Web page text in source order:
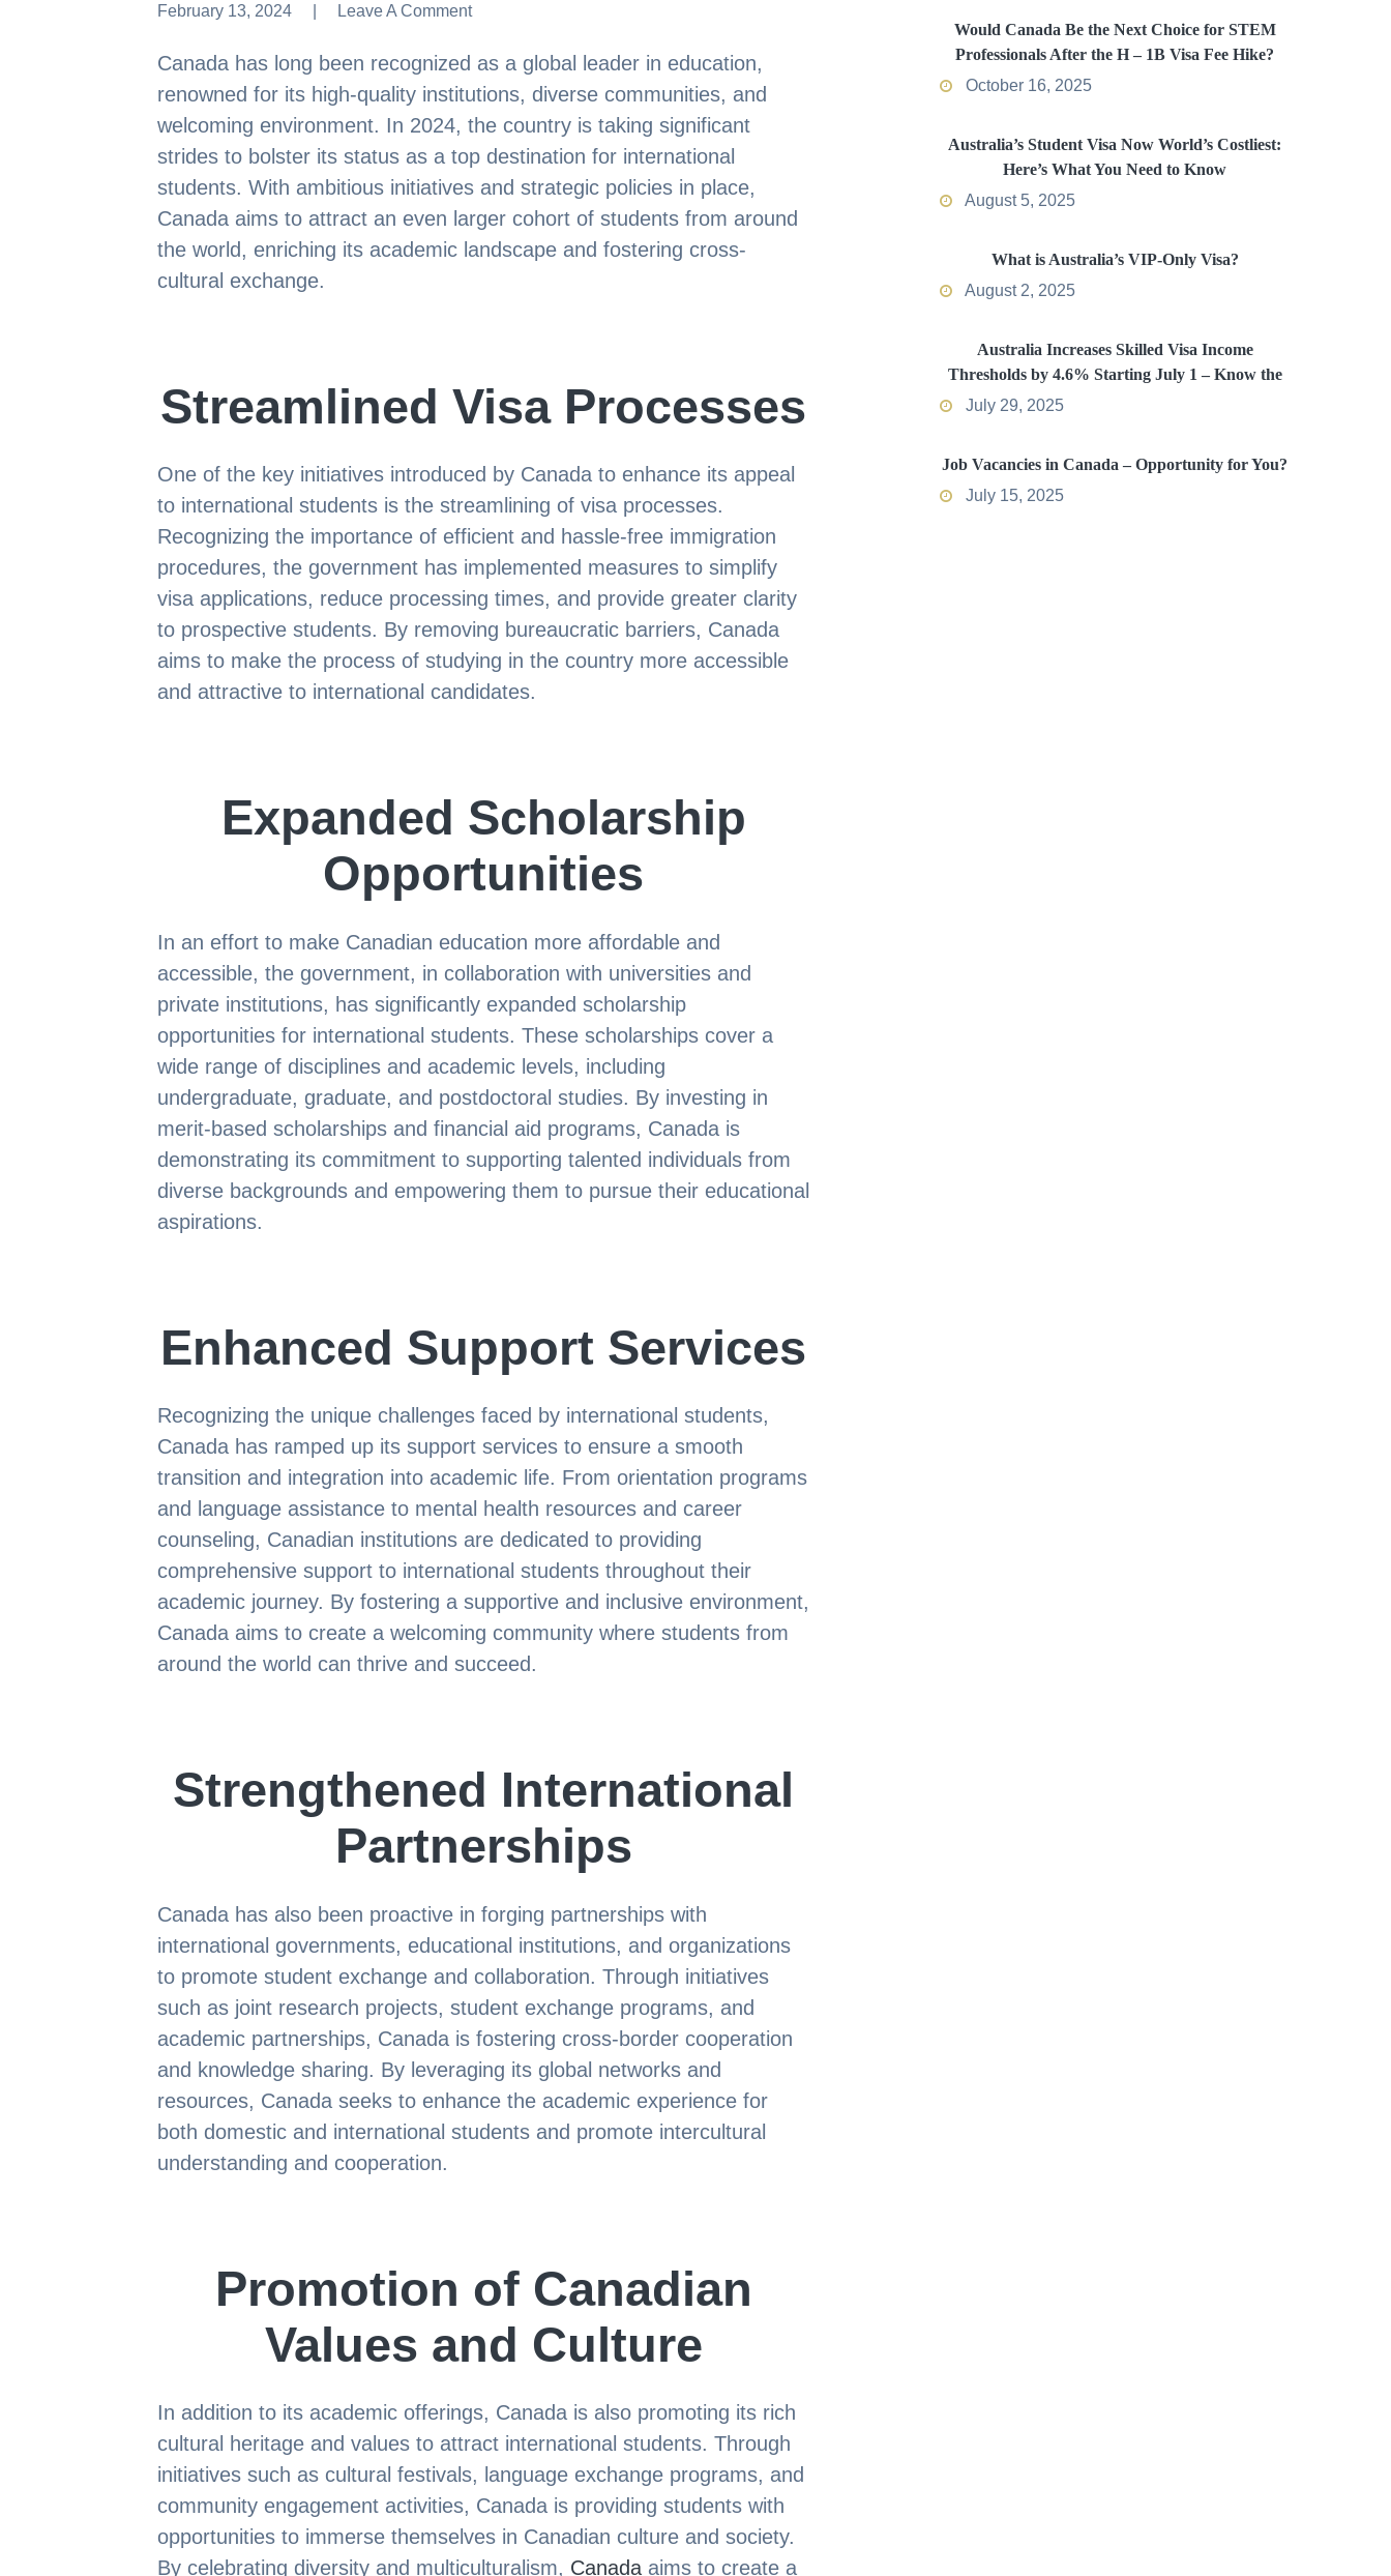
February 13, 2024 Leave A Comment
Leave A Comment
Canada has long been recognized as a global leader in education,
renowned for its high-quality institutions, diverse communities, and
welcoming environment. In 2024, the country is taking significant
strides to bolster its status as a top destination for international
students. With ambitious initiatives and strategic policies in place,
Canada aims to attract an even larger cohort of students from around
the world, enriching its academic landscape and fostering cross-
cultural exchange.
Streamlined Visa Processes
One of the key initiatives introduced by Canada to enhance its appeal
to international students is the streamlining of visa processes.
Recognizing the importance of efficient and hassle-free immigration
procedures, the government has implemented measures to simplify
visa applications, reduce processing times, and provide greater clarity
to prospective students. By removing bureaucratic barriers, Canada
aims to make the process of studying in the country more accessible
and attractive to international candidates.
Expanded Scholarship
Opportunities
In an effort to make Canadian education more affordable and
accessible, the government, in collaboration with universities and
private institutions, has significantly expanded scholarship
opportunities for international students. These scholarships cover a
wide range of disciplines and academic levels, including
undergraduate, graduate, and postdoctoral studies. By investing in
merit-based scholarships and financial aid programs, Canada is
demonstrating its commitment to supporting talented individuals from
diverse backgrounds and empowering them to pursue their educational
aspirations.
Enhanced Support Services
Recognizing the unique challenges faced by international students,
Canada has ramped up its support services to ensure a smooth
transition and integration into academic life. From orientation programs
and language assistance to mental health resources and career
counseling, Canadian institutions are dedicated to providing
comprehensive support to international students throughout their
academic journey. By fostering a supportive and inclusive environment,
Canada aims to create a welcoming community where students from
around the world can thrive and succeed.
Strengthened International
Partnerships
Canada has also been proactive in forging partnerships with
international governments, educational institutions, and organizations
to promote student exchange and collaboration. Through initiatives
such as joint research projects, student exchange programs, and
academic partnerships, Canada is fostering cross-border cooperation
and knowledge sharing. By leveraging its global networks and
resources, Canada seeks to enhance the academic experience for
both domestic and international students and promote intercultural
understanding and cooperation.
Promotion of Canadian
Values and Culture
In addition to its academic offerings, Canada is also promoting its rich
cultural heritage and values to attract international students. Through
initiatives such as cultural festivals, language exchange programs, and
community engagement activities, Canada is providing students with
opportunities to immerse themselves in Canadian culture and society.
By celebrating diversity and multiculturalism, Canada aims to create a
Would Canada Be the Next Choice for STEM
Professionals After the H – 1B Visa Fee Hike?
October 16, 2025
Australia’s Student Visa Now World’s Costliest:
Here’s What You Need to Know
August 5, 2025
What is Australia’s VIP-Only Visa?
August 2, 2025
Australia Increases Skilled Visa Income
Thresholds by 4.6% Starting July 1 – Know the
July 29, 2025
Job Vacancies in Canada – Opportunity for You?
July 15, 2025